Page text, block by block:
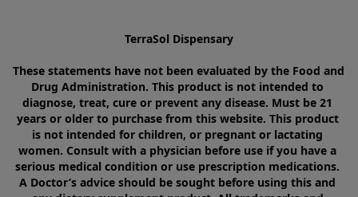
TerraSol Dispensary
These statements have not been evaluated by the Food and
Drug Administration. This product is not intended to
diagnose, treat, cure or prevent any disease. Must be 21
years or older to purchase from this website. This product
is not intended for children, or pregnant or lactating
women. Consult with a physician before use if you have a
serious medical condition or use prescription medications.
A Doctor’s advice should be sought before using this and